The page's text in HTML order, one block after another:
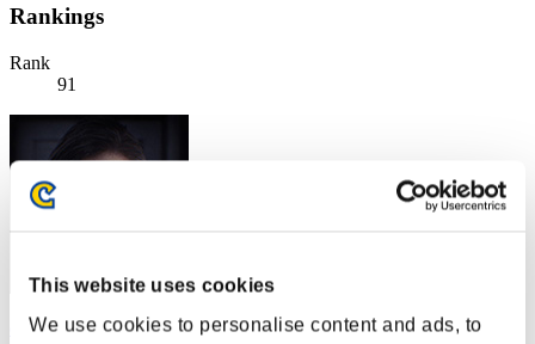
This website uses cookies
We use cookies to personalise content and ads, to
Rankings
Rank
91
coconut